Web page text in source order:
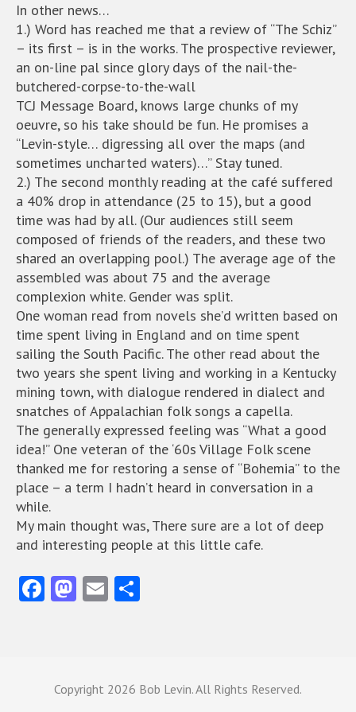
In other news…
1.) Word has reached me that a review of “The Schiz”
– its first – is in the works. The prospective reviewer,
an on-line pal since glory days of the nail-the-
butchered-corpse-to-the-wall
TCJ Message Board, knows large chunks of my
oeuvre, so his take should be fun. He promises a
“Levin-style… digressing all over the maps (and
sometimes uncharted waters)…” Stay tuned.
2.) The second monthly reading at the café suffered
a 40% drop in attendance (25 to 15), but a good
time was had by all. (Our audiences still seem
composed of friends of the readers, and these two
shared an overlapping pool.) The average age of the
assembled was about 75 and the average
complexion white. Gender was split.
One woman read from novels she’d written based on
time spent living in England and on time spent
sailing the South Pacific. The other read about the
two years she spent living and working in a Kentucky
mining town, with dialogue rendered in dialect and
snatches of Appalachian folk songs a capella.
The generally expressed feeling was “What a good
idea!” One veteran of the ‘60s Village Folk scene
thanked me for restoring a sense of “Bohemia” to the
place – a term I hadn’t heard in conversation in a
while.
My main thought was, There sure are a lot of deep
and interesting people at this little cafe.
Fa
o
M
o
E
Copyright 2026 Bob Levin. All Rights Reserved.